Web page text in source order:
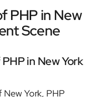
PHP in New
Scene
in New York
York, PHP